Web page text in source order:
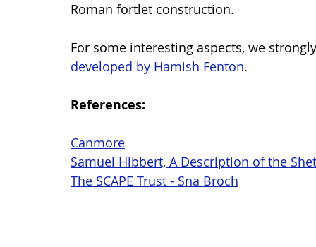
Roman fortlet construction.
For some interesting aspects, we
developed by Hamish Fenton.
References:
Canmore
Samuel Hibbert, A Description of the
The SCAPE Trust - Sna Broch